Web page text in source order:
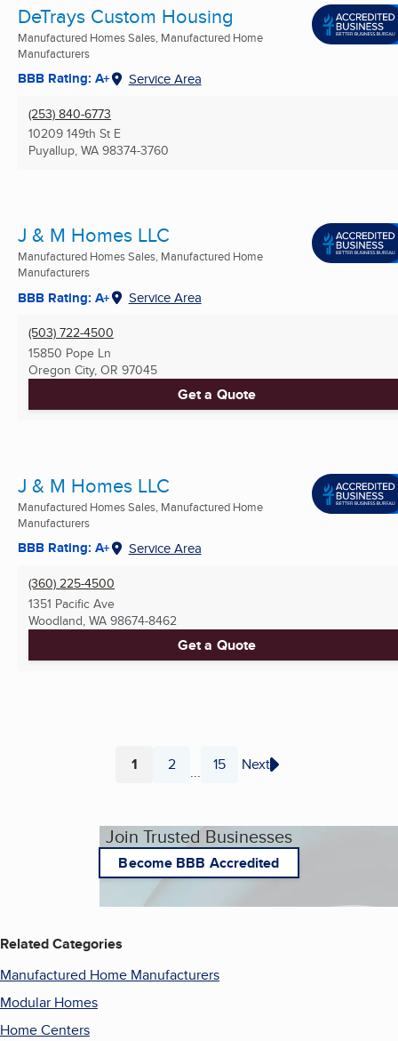
DeTrays Custom Housing
Manufactured Homes Sales, Manufactured Home
Manufacturers
BBB Rating: A+ Service Area
(253) 840-6773
10209 149th St E
Puyallup, WA 98374-3760
J & M Homes LLC
Manufactured Homes Sales, Manufactured Home
Manufacturers
BBB Rating: A+ Service Area
(503) 722-4500
15850 Pope Ln
Oregon City, OR 97045
Get a Quote
J & M Homes LLC
Manufactured Homes Sales, Manufactured Home
Manufacturers
BBB Rating: A+ Service Area
(360) 225-4500
1351 Pacific Ave
Woodland, WA 98674-8462
Get a Quote
Page
1 Page
2 ... Page
15 Next
Join Trusted Businesses
Become BBB Accredited
Related Categories
Manufactured Home Manufacturers
Modular Homes
Home Centers